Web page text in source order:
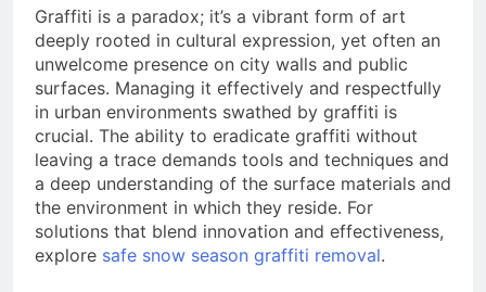
Graffiti is a paradox; it’s a vibrant form of art
deeply rooted in cultural expression, yet often an
unwelcome presence on city walls and public
surfaces. Managing it effectively and respectfully
in urban environments swathed by graffiti is
crucial. The ability to eradicate graffiti without
leaving a trace demands tools and techniques and
a deep understanding of the surface materials and
the environment in which they reside. For
solutions that blend innovation and effectiveness,
explore safe snow season graffiti removal.